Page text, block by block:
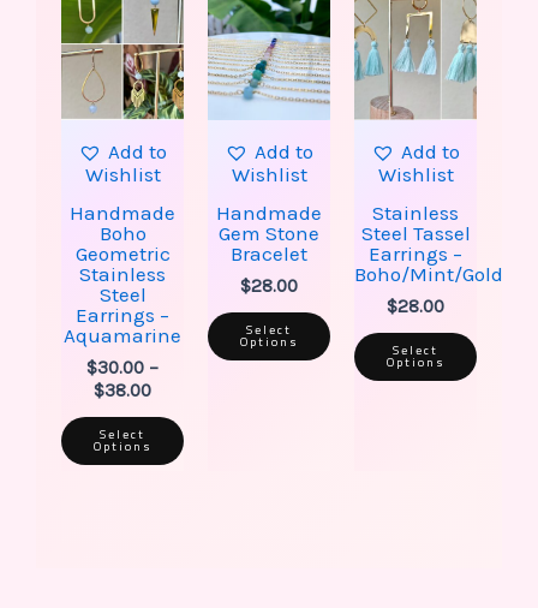
Add to
Wishlist
Handmade
Boho
Geometric
Stainless
Steel
Earrings –
Aquamarine
$30.00 –
$38.00
$30.00
through
$38.00
Select
Options
has
multiple
variants.
The
options
may
chosen
product
page
Add to
Wishlist
Handmade
Gem Stone
Bracelet
$28.00
Select
Options
has
multiple
variants.
The
options
may
chosen
product
page
Add to
Wishlist
Stainless
Steel Tassel
Earrings –
Boho/Mint/Gold
$28.00
Select
Options
has
The
may